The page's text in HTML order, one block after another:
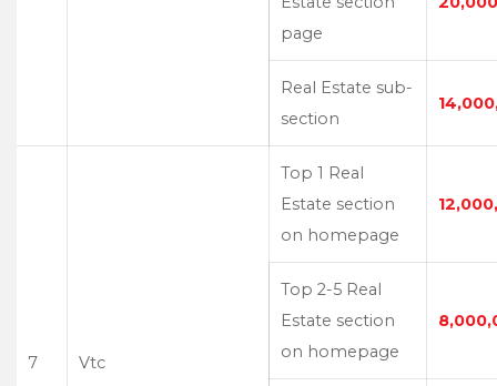
page
Real Estate sub-
section
7 Vtc
Top 1 Real
Estate section
on homepage
Top 2-5 Real
Estate section
on homepage